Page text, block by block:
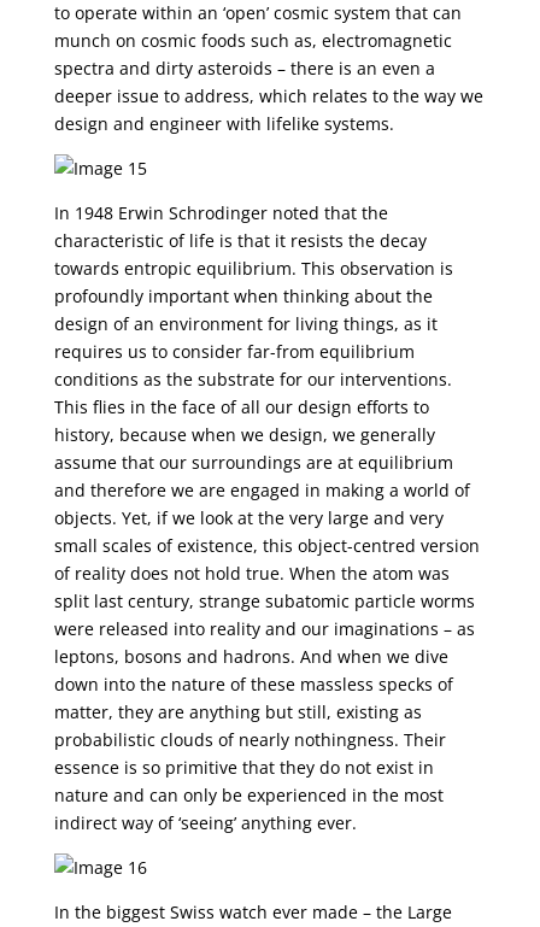
to operate within an ‘open’ cosmic system that can
munch on cosmic foods such as, electromagnetic
spectra and dirty asteroids – there is an even a
deeper issue to address, which relates to the way we
design and engineer with lifelike systems.
In 1948 Erwin Schrodinger noted that the
characteristic of life is that it resists the decay
towards entropic equilibrium. This observation is
profoundly important when thinking about the
design of an environment for living things, as it
requires us to consider far-from equilibrium
conditions as the substrate for our interventions.
This flies in the face of all our design efforts to
history, because when we design, we generally
assume that our surroundings are at equilibrium
and therefore we are engaged in making a world of
objects. Yet, if we look at the very large and very
small scales of existence, this object-centred version
of reality does not hold true. When the atom was
split last century, strange subatomic particle worms
were released into reality and our imaginations – as
leptons, bosons and hadrons. And when we dive
down into the nature of these massless specks of
matter, they are anything but still, existing as
probabilistic clouds of nearly nothingness. Their
essence is so primitive that they do not exist in
nature and can only be experienced in the most
indirect way of ‘seeing’ anything ever.
In the biggest Swiss watch ever made – the Large